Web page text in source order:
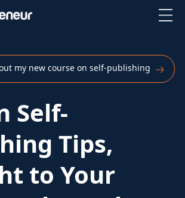
my new course on self-publishing
Self-
Tips,
to Your